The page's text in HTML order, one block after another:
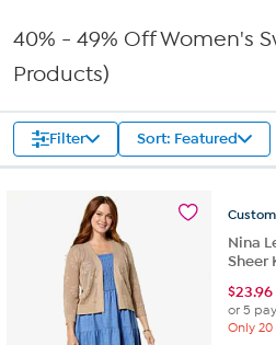
40% - 49% Off Women's
Products)
Filter Sort: Featured
Nina
Sheer
$23.96
or 5
Only